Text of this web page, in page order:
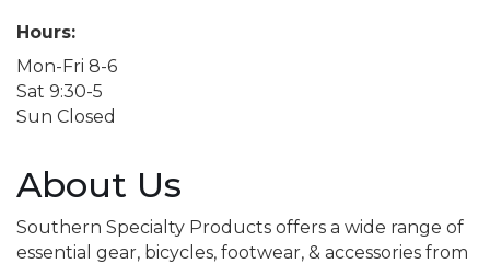
Hours:
Mon-Fri 8-6
Sat 9:30-5
Sun Closed
About Us
Southern Specialty Products offers a wide range of
essential gear, bicycles, footwear, & accessories from